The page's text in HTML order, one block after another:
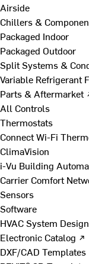
Airside
Chillers &
Packaged Indoor
Packaged Outdoor
Split Systems &
Variable Refrigerant
Parts & Aftermarket
All Controls
Thermostats
Connect Wi-Fi
ClimaVision
i-Vu Building
Carrier Comfort
Sensors
Software
HVAC System Design
Electronic Catalog ↗
DXF/CAD Templates